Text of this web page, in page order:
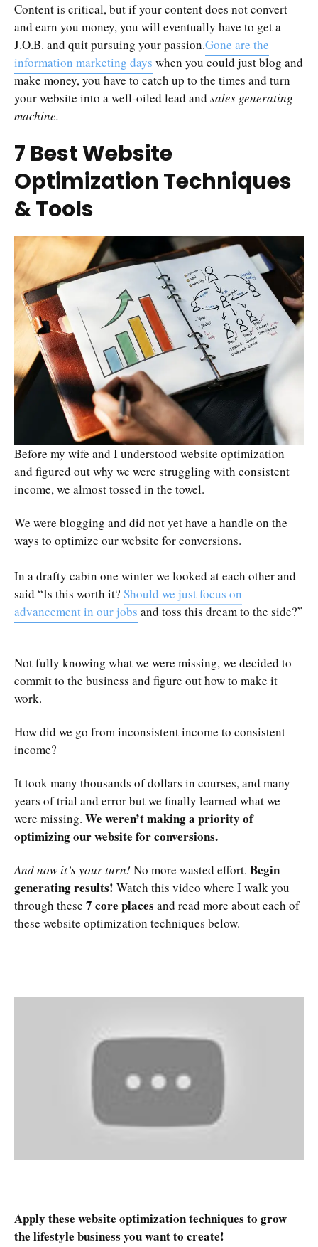
Content is critical, but if your content does not convert
and earn you money, you will eventually have to get a
J.O.B. and quit pursuing your passion.Gone are the
information marketing days when you could just blog and
make money, you have to catch up to the times and turn
your website into a well-oiled lead and sales generating
machine.
7 Best Website
Optimization Techniques
& Tools
Before my wife and I understood website optimization
and figured out why we were struggling with consistent
income, we almost tossed in the towel.
We were blogging and did not yet have a handle on the
ways to optimize our website for conversions.
In a drafty cabin one winter we looked at each other and
said “Is this worth it? Should we just focus on
advancement in our jobs and toss this dream to the side?”
Not fully knowing what we were missing, we decided to
commit to the business and figure out how to make it
work.
How did we go from inconsistent income to consistent
income?
It took many thousands of dollars in courses, and many
years of trial and error but we finally learned what we
were missing. We weren’t making a priority of
optimizing our website for conversions.
And now it’s your turn! No more wasted effort. Begin
generating results! Watch this video where I walk you
through these 7 core places and read more about each of
these website optimization techniques below.
Apply these website optimization techniques to grow
the lifestyle business you want to create!